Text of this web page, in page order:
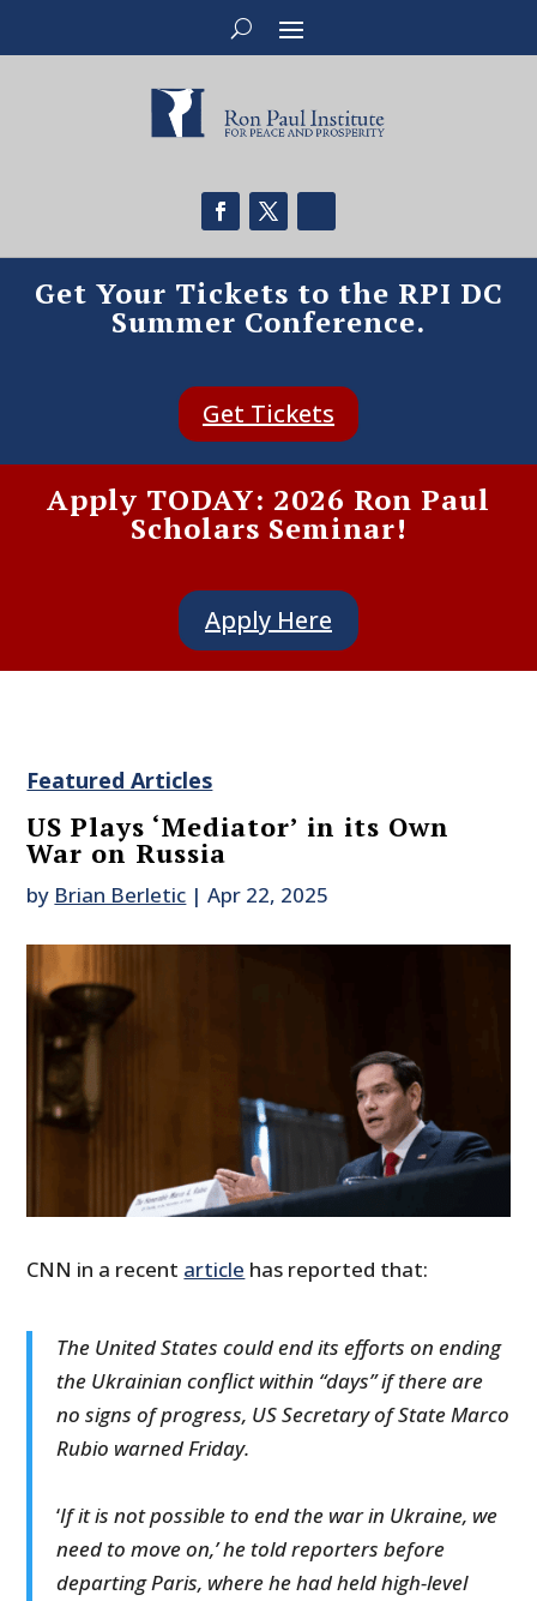
Get Your Tickets to the RPI DC
Summer Conference.
Get Tickets
Apply TODAY: 2026 Ron Paul
Scholars Seminar!
Apply Here
Featured Articles
US Plays ‘Mediator’ in its Own
War on Russia
by Brian Berletic |Apr 22, 2025
CNN in a recent article has reported that:
The United States could end its efforts on ending
the Ukrainian conflict within “days” if there are
no signs of progress, US Secretary of State Marco
Rubio warned Friday.
‘If it is not possible to end the war in Ukraine, we
need to move on,’ he told reporters before
departing Paris, where he had held high-level